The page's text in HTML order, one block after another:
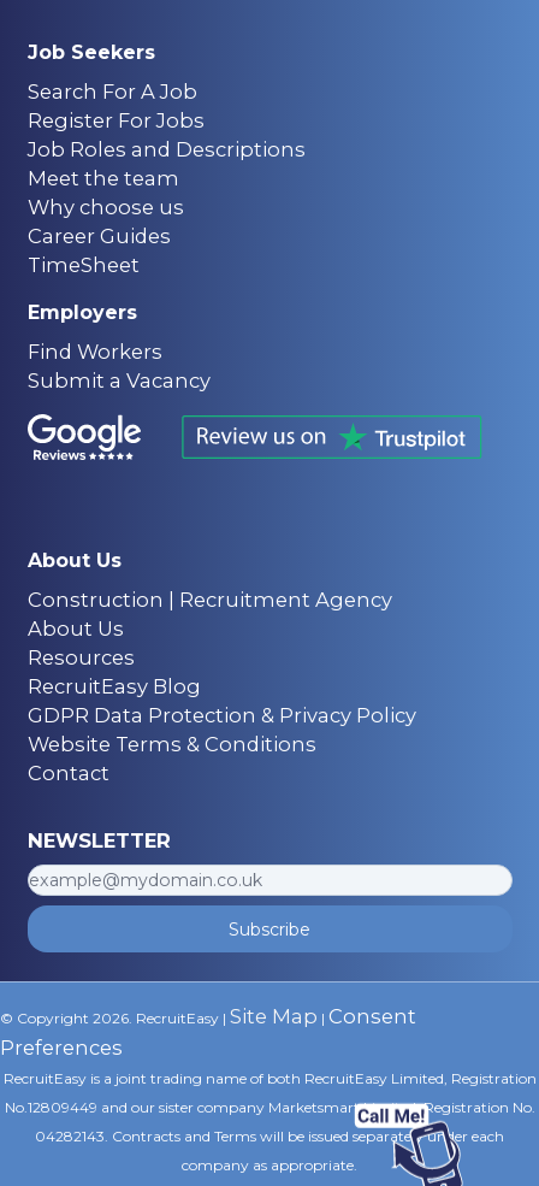
Job Seekers
Search For A Job
Register For Jobs
Job Roles and Descriptions
Meet the team
Why choose us
Career Guides
TimeSheet
Employers
Find Workers
Submit a Vacancy
About Us
Construction | Recruitment Agency
About Us
Resources
RecruitEasy Blog
GDPR Data Protection & Privacy Policy
Website Terms & Conditions
Contact
NEWSLETTER
Subscribe
© Copyright 2026. RecruitEasy | Site Map | Consent
Preferences
RecruitEasy is a joint trading name of both RecruitEasy Limited, Registration
No.12809449 and our sister company Marketsmart Limited, Registration No.
04282143. Contracts and Terms will be issued separately under each
company as appropriate.